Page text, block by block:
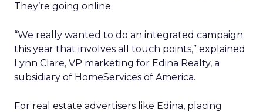
They’re going online.
“We really wanted to do an integrated campaign
this year that involves all touch points,” explained
Lynn Clare, VP marketing for Edina Realty, a
subsidiary of HomeServices of America.
For real estate advertisers like Edina, placing